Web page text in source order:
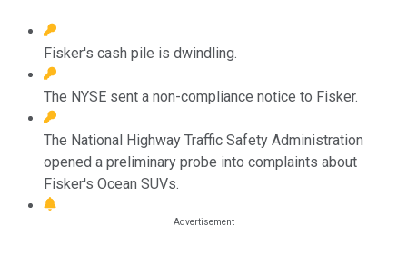
Fisker's cash pile is dwindling.
The NYSE sent a non-compliance notice to Fisker.
The National Highway Traffic Safety Administration
opened a preliminary probe into complaints about
Fisker's Ocean SUVs.